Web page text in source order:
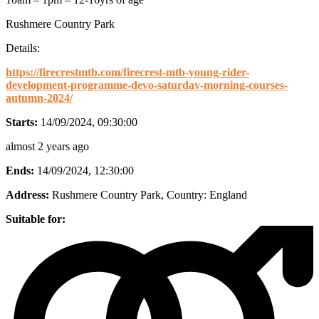
Rushmere Country Park
Details:
https://firecrestmtb.com/firecrest-mtb-young-rider-
development-programme-devo-saturday-morning-courses-
autumn-2024/
Starts: 14/09/2024, 09:30:00
almost 2 years ago
Ends: 14/09/2024, 12:30:00
Address: Rushmere Country Park, Country: England
Suitable for: